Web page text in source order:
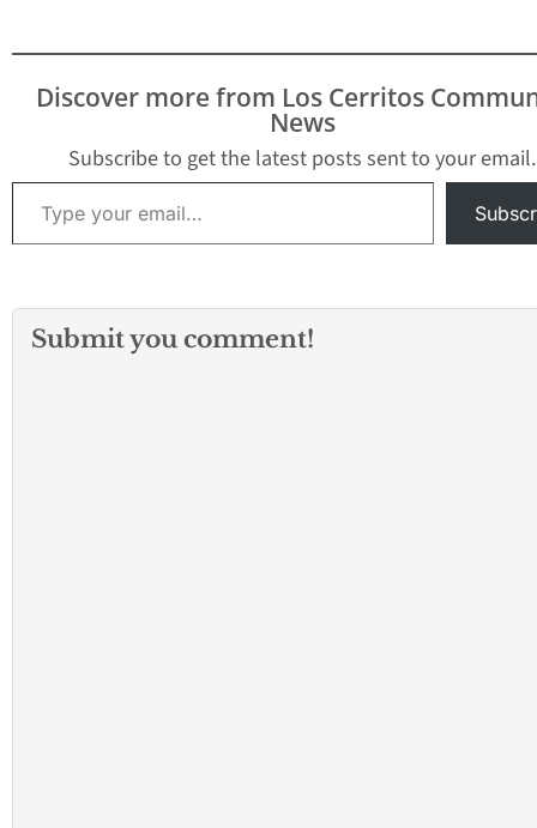
Discover more from Los Cerritos
News
Subscribe to get the latest posts sent to your email.
Type your email…
Submit you comment!